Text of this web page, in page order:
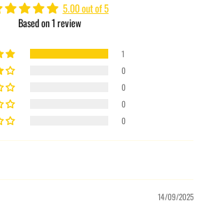
5.00 out of 5
Based on 1 review
1
0
0
0
0
14/09/2025